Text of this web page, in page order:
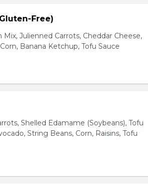
Free)
Julienned Carrots, Cheddar Cheese,
Banana Ketchup, Tofu Sauce
Shelled Edamame (Soybeans), Tofu
String Beans, Corn, Raisins, Tofu